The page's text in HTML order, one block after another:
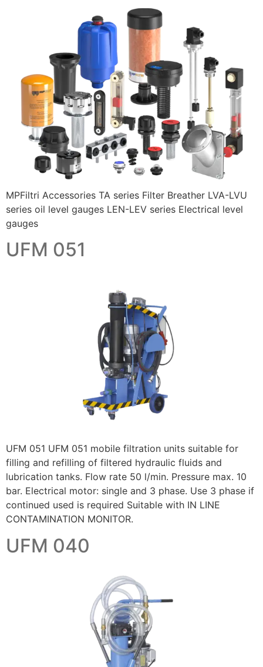
MPFiltri Accessories TA series Filter Breather LVA-LVU
series oil level gauges LEN-LEV series Electrical level
gauges
UFM 051
UFM 051 UFM 051 mobile filtration units suitable for
filling and refilling of filtered hydraulic fluids and
lubrication tanks. Flow rate 50 l/min. Pressure max. 10
bar. Electrical motor: single and 3 phase. Use 3 phase if
continued used is required Suitable with IN LINE
CONTAMINATION MONITOR.
UFM 040